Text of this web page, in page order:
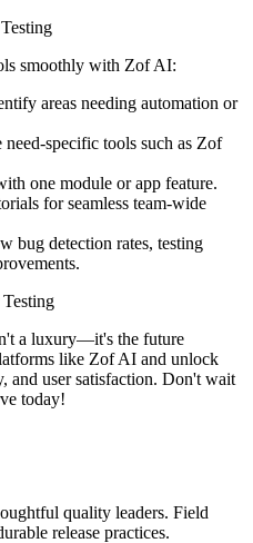
smoothly with Zof AI:
areas needing automation or
need-specific tools such as Zof
one module or app feature.
for seamless team-wide
bug detection rates, testing
a luxury—it's the future
like Zof AI and unlock
and user satisfaction. Don't wait
today!
quality leaders. Field
release practices.